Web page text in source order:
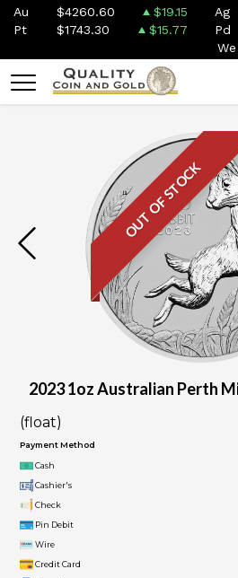
Au $4260.60 $19.15 Ag
Pt
$1743.30 $15.77 Pd
OUT OF STOCK
2023 1oz Australian Perth
(float)
Payment Method
Cash
Cashier's
Check
Pin Debit
Wire
Credit Card